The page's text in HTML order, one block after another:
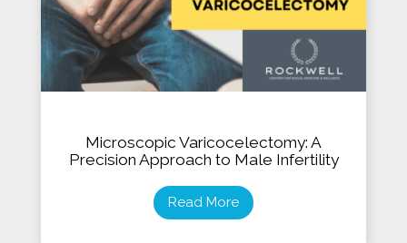
Microscopic Varicocelectomy: A
Precision Approach to Male Infertility
Read More